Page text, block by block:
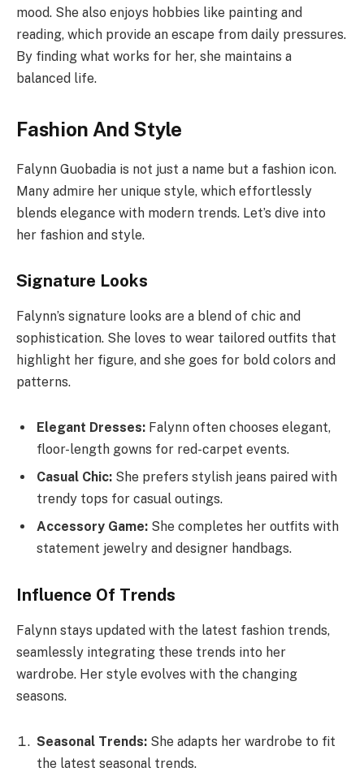
mood. She also enjoys hobbies like painting and
reading, which provide an escape from daily pressures.
By finding what works for her, she maintains a
balanced life.
Fashion And Style
Falynn Guobadia is not just a name but a fashion icon.
Many admire her unique style, which effortlessly
blends elegance with modern trends. Let’s dive into
her fashion and style.
Signature Looks
Falynn’s signature looks are a blend of chic and
sophistication. She loves to wear tailored outfits that
highlight her figure, and she goes for bold colors and
patterns.
Elegant Dresses: Falynn often chooses elegant,
floor-length gowns for red-carpet events.
Casual Chic: She prefers stylish jeans paired with
trendy tops for casual outings.
Accessory Game: She completes her outfits with
statement jewelry and designer handbags.
Influence Of Trends
Falynn stays updated with the latest fashion trends,
seamlessly integrating these trends into her
wardrobe. Her style evolves with the changing
seasons.
Seasonal Trends: She adapts her wardrobe to fit
the latest seasonal trends.